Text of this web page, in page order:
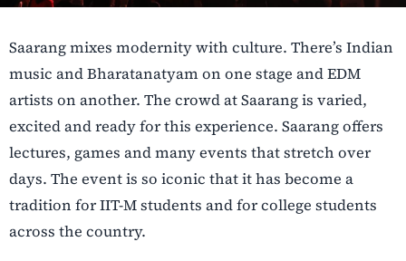
Saarang mixes modernity with culture. There’s Indian
music and Bharatanatyam on one stage and EDM
artists on another. The crowd at Saarang is varied,
excited and ready for this experience. Saarang offers
lectures, games and many events that stretch over
days. The event is so iconic that it has become a
tradition for IIT-M students and for college students
across the country.